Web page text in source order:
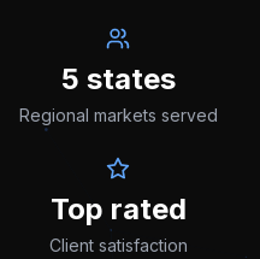
5 states
Regional markets served
Top rated
Client satisfaction